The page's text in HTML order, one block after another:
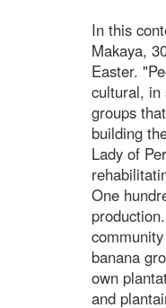
In this
Makaya,
Easter.
cultural, in
groups
building
Lady of
One
banana
own
and